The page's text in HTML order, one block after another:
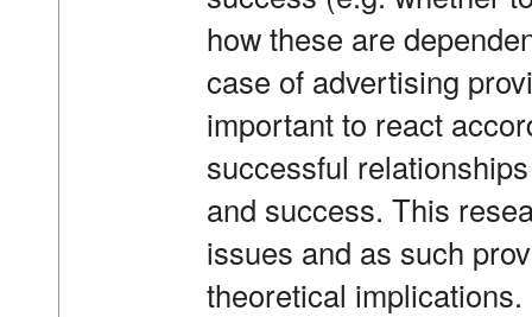
how these are
case of advertising
important to react
successful
and success. This
issues and as such
theoretical implications.